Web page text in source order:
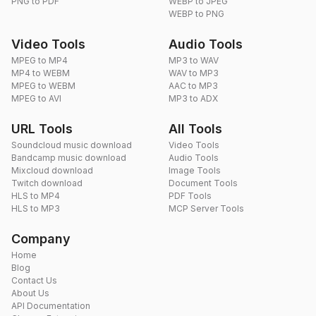
WEBP to PNG
Video Tools
MPEG to MP4
MP4 to WEBM
MPEG to WEBM
MPEG to AVI
Audio Tools
MP3 to WAV
WAV to MP3
AAC to MP3
MP3 to ADX
URL Tools
Soundcloud music download
Bandcamp music download
Mixcloud download
Twitch download
HLS to MP4
HLS to MP3
All Tools
Video Tools
Audio Tools
Image Tools
Document Tools
PDF Tools
MCP Server Tools
Company
Home
Blog
Contact Us
About Us
API Documentation